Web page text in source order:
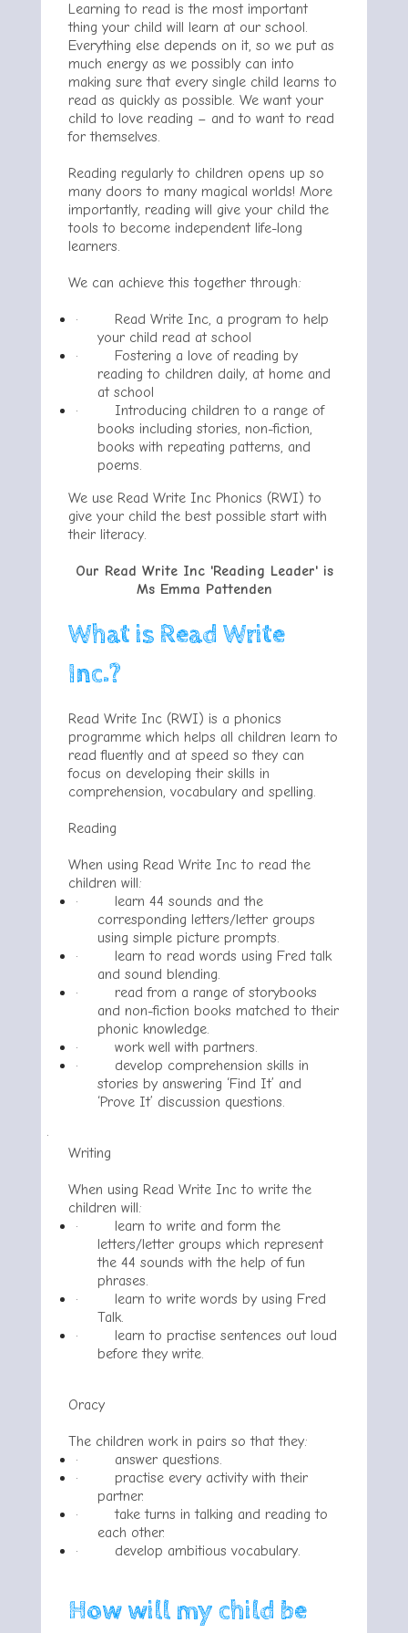
Learning to read is the most important
thing your child will learn at our school.
Everything else depends on it, so we put as
much energy as we possibly can into
making sure that every single child learns to
read as quickly as possible. We want your
child to love reading – and to want to read
for themselves.
Reading regularly to children opens up so
many doors to many magical worlds! More
importantly, reading will give your child the
tools to become independent life-long
learners.
We can achieve this together through:
·
Read Write Inc, a program to help
your child read at school
·
Fostering a love of reading by
reading to children daily, at home and
at school
·
Introducing children to a range of
books including stories, non-fiction,
books with repeating patterns, and
poems.
We use Read Write Inc Phonics (RWI) to
give your child the best possible start with
their literacy.
Our Read Write Inc 'Reading Leader' is
Ms Emma Pattenden
What is Read Write
Inc.?
Read Write Inc (RWI) is a phonics
programme which helps all children learn to
read fluently and at speed so they can
focus on developing their skills in
comprehension, vocabulary and spelling.
Reading
When using Read Write Inc to read the
children will:
·
learn 44 sounds and the
corresponding letters/letter groups
using simple picture prompts.
·
learn to read words using Fred talk
and sound blending.
·
read from a range of storybooks
and non-fiction books matched to their
phonic knowledge.
·
work well with partners.
·
develop comprehension skills in
stories by answering ‘Find It’ and
‘Prove It’ discussion questions.
·
Writing
When using Read Write Inc to write the
children will:
·
learn to write and form the
letters/letter groups which represent
the 44 sounds with the help of fun
phrases.
·
learn to write words by using Fred
Talk.
·
learn to practise sentences out loud
before they write.
Oracy
The children work in pairs so that they:
·
answer questions.
·
practise every activity with their
partner.
·
take turns in talking and reading to
each other.
·
develop ambitious vocabulary.
How will my child be